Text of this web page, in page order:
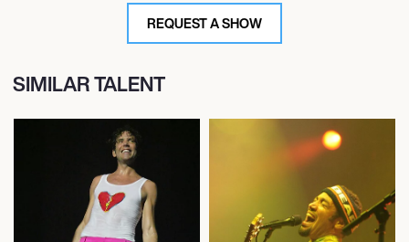
REQUEST A SHOW
SIMILAR TALENT